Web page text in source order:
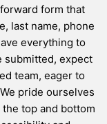
form that
last name, phone
everything to
submitted, expect
team, eager to
pride ourselves
top and bottom